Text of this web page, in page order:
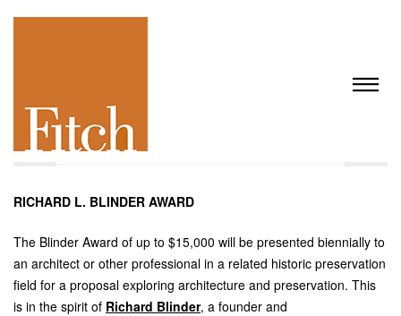
RICHARD L. BLINDER AWARD
The Blinder Award of up to $15,000 will be presented biennially to
an architect or other professional in a related historic preservation
field for a proposal exploring architecture and preservation. This
is in the spirit of Richard Blinder, a founder and